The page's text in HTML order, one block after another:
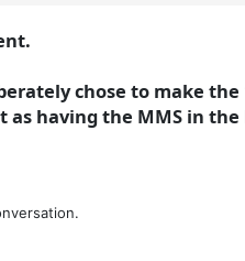
chose to make
as having the MMS in